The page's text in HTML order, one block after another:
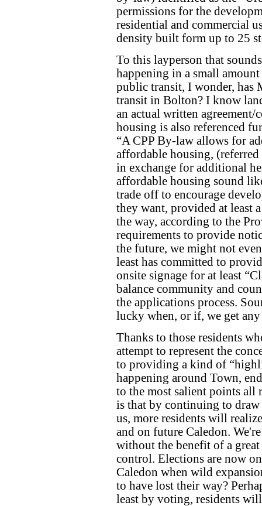
permissions for the
residential and commercial
density built form up to 25
To this layperson that
happening in a small
public transit, I wonder,
transit in Bolton? I know
an actual written
housing is also referenced
“A CPP By-law allows for
affordable housing, (referred
in exchange for additional
affordable housing sound
trade off to encourage
they want, provided at least
the way, according to the
requirements to provide
the future, we might not
least has committed to
onsite signage for at least
balance community and
the applications process.
lucky when, or if, we get
Thanks to those residents
attempt to represent the
to providing a kind of
happening around Town,
to the most salient points all
is that by continuing to
us, more residents will
and on future Caledon.
without the benefit of a
control. Elections are now
Caledon when wild
to have lost their way?
least by voting, residents